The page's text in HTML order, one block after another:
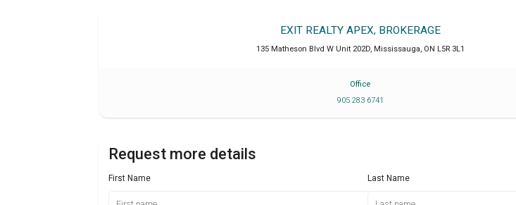
EXIT REALTY APEX, BROKERAGE
135 Matheson Blvd W Unit 202D Mississauga ON L5R 3L1
Office
905 283 6741
Request more details
First Name Last Name